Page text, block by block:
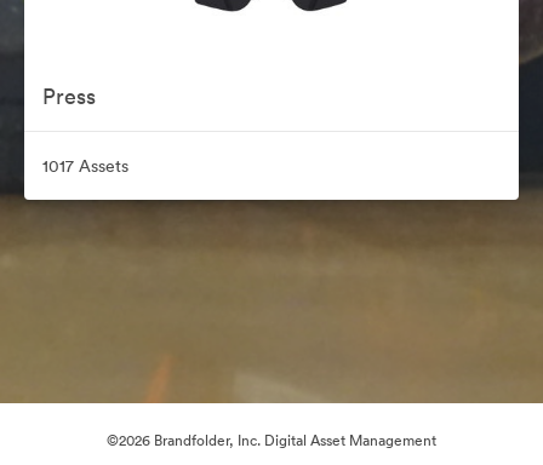
Press
1017 Assets
©2026 Brandfolder, Inc. Digital Asset Management